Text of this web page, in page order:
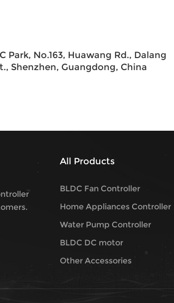
Park, No.163, Huawang Rd., Dalang
Shenzhen, Guangdong, China
All Products
BLDC Fan Controller
Home Appliances Controller
Water Pump Controller
BLDC DC motor
Other Accessories